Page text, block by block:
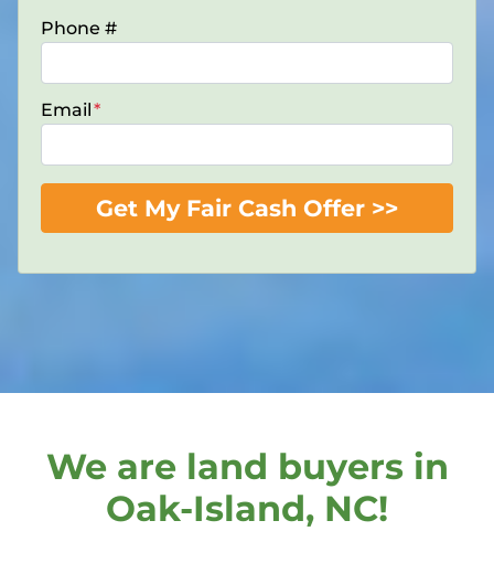
Phone #
Email*
We are land buyers in
Oak-Island, NC!